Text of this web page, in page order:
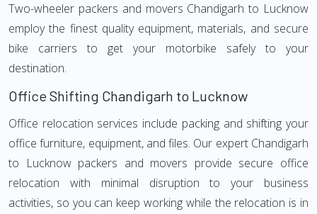
Two-wheeler packers and movers Chandigarh to Lucknow
employ the finest quality equipment, materials, and secure
bike carriers to get your motorbike safely to your
destination.
Office Shifting Chandigarh to Lucknow
Office relocation services include packing and shifting your
office furniture, equipment, and files. Our expert Chandigarh
to Lucknow packers and movers provide secure office
relocation with minimal disruption to your business
activities, so you can keep working while the relocation is in